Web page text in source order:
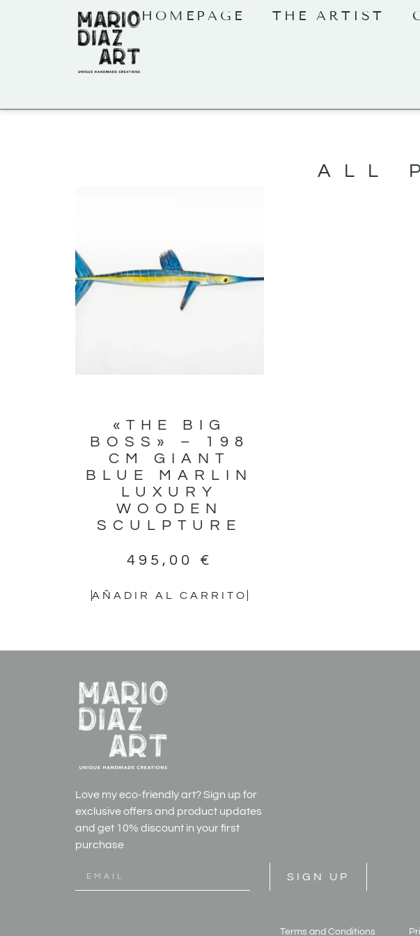
HOMEPAGE THE ARTIST
ALL
«THE BIG
BOSS» – 198
CM GIANT
BLUE MARLIN
LUXURY
WOODEN
SCULPTURE
495,00 €
AÑADIR AL CARRITO
Love my eco-friendly art? Sign up for
exclusive offers and product updates
and get 10% discount in your first
purchase
SIGN UP
Terms and Conditions